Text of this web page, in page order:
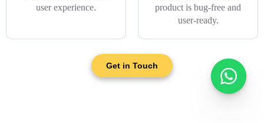
user experience.
product is bug-free and
user-ready.
Get in Touch